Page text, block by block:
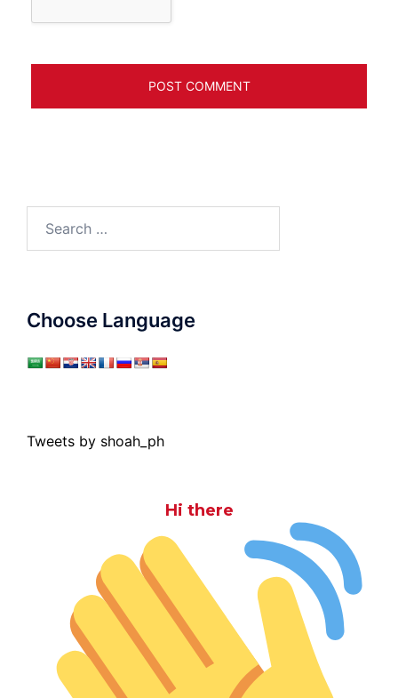
for:
Choose Language
Tweets by shoah_ph
Hi there